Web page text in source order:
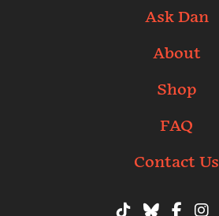
Ask Dan
About
Shop
FAQ
Contact Us